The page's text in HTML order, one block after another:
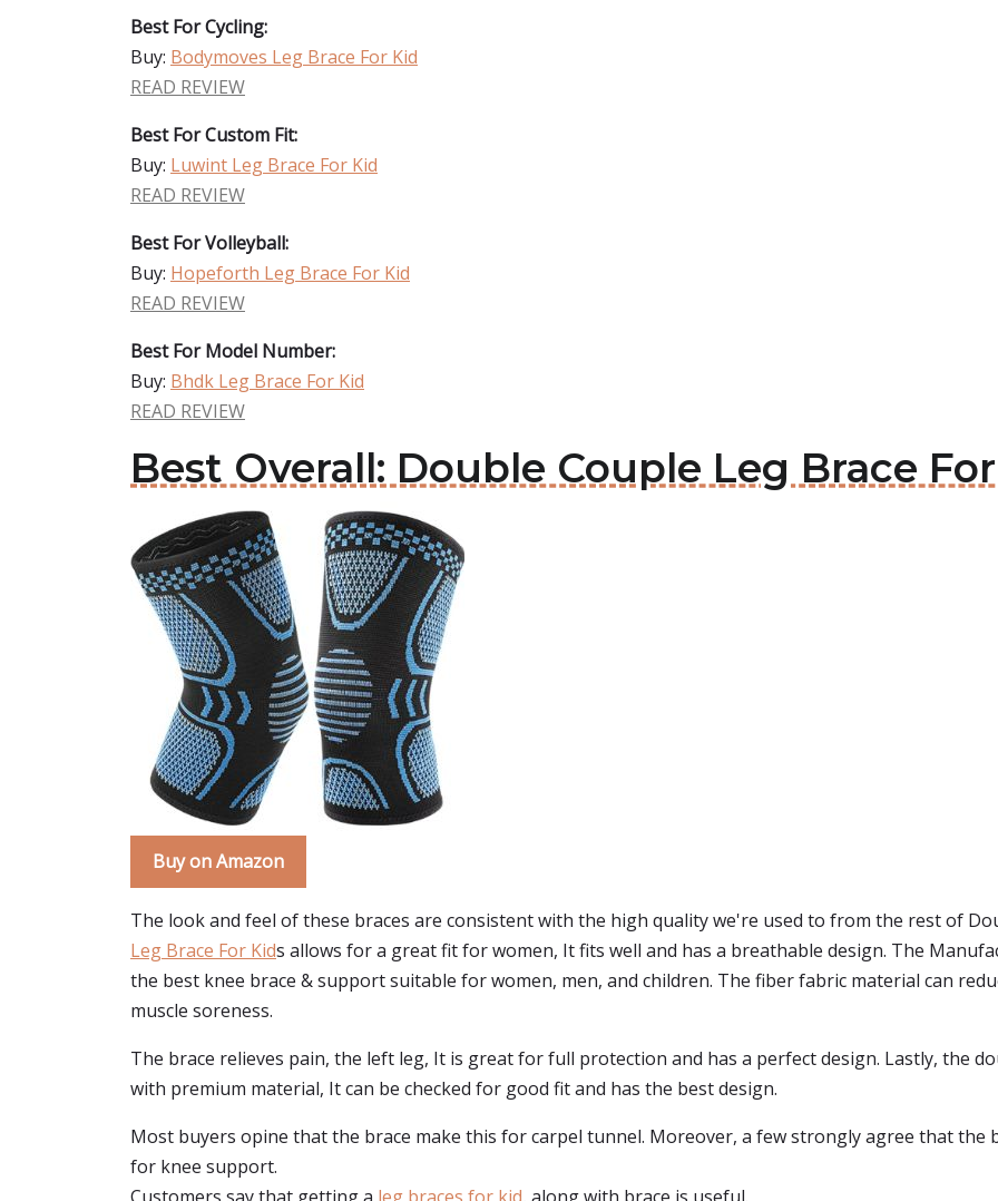
Best For Cycling:
Buy: Bodymoves Leg Brace For Kid
READ REVIEW
Best For Custom Fit:
Buy: Luwint Leg Brace For Kid
READ REVIEW
Best For Volleyball:
Buy: Hopeforth Leg Brace For Kid
READ REVIEW
Best For Model Number:
Buy: Bhdk Leg Brace For Kid
READ REVIEW
Best Overall: Double Couple Leg Brace
Buy on Amazon
The look and feel of these braces are consistent with the high quality we're used to from the rest of
Leg Brace For Kids allows for a great fit for women, It fits well and has a breathable design. The
the best knee brace & support suitable for women, men, and children. The fiber fabric material can
muscle soreness.
The brace relieves pain, the left leg, It is great for full protection and has a perfect design. Lastly, the
with premium material, It can be checked for good fit and has the best design.
Most buyers opine that the brace make this for carpel tunnel. Moreover, a few strongly agree that the
for knee support.